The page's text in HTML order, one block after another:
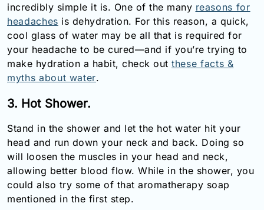
incredibly simple it is. One of the many reasons for
headaches is dehydration. For this reason, a quick,
cool glass of water may be all that is required for
your headache to be cured—and if you’re trying to
make hydration a habit, check out these facts &
myths about water.
3. Hot Shower.
Stand in the shower and let the hot water hit your
head and run down your neck and back. Doing so
will loosen the muscles in your head and neck,
allowing better blood flow. While in the shower, you
could also try some of that aromatherapy soap
mentioned in the first step.